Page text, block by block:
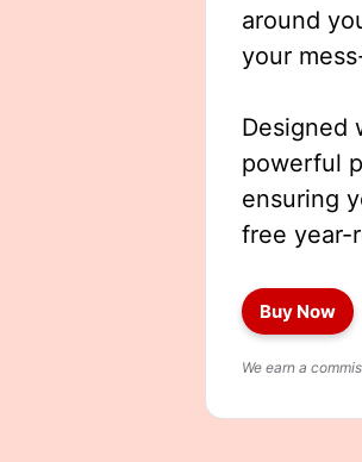
around
your
Designed
powerful
ensuring
free year-
Buy Now
We earn a